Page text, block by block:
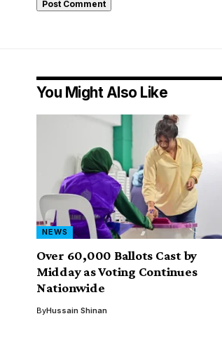
You Might Also Like
NEWS
Over 60,000 Ballots Cast by
Midday as Voting Continues
Nationwide
ByHussain Shinan